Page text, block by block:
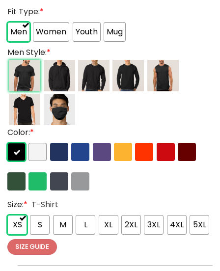
Fit Type:*
Men
Women Youth
Mug
Men Style:*
Color:*
Size:* T-Shirt
XS
S M L XL 2XL 3XL 4XL 5XL
SIZE GUIDE